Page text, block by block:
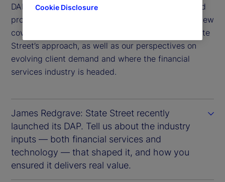
DAP and lead our ongoing program of solutions and
product innovation in the digital space. This interview
covers the industry developments that shaped State
Street’s approach, as well as our perspectives on
evolving client demand and where the financial
services industry is headed.
James Redgrave: State Street recently
launched its DAP. Tell us about the industry
inputs — both financial services and
technology — that shaped it, and how you
ensured it delivers real value.
Cookie Disclosure